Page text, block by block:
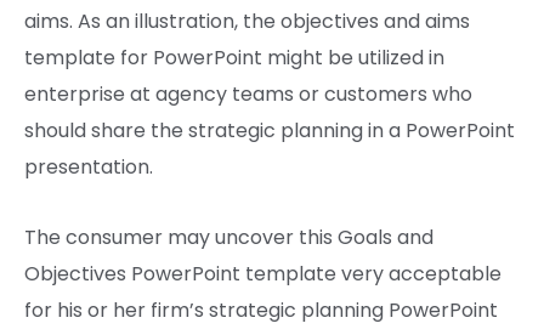
aims. As an illustration, the objectives andaims
template for PowerPoint might be utilizedin
enterprise at agency teams or customers who
shouldshare the strategic planning in a PowerPoint
presentation.
The consumer mayuncover this Goals and
Objectives PowerPoint template veryacceptable
for his or her firm’s strategic planning PowerPoint